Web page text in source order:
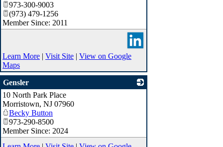
973-300-9003
(973) 479-1256
Member Since: 2011
Learn More | Visit Site | View on Google
Maps
Gensler
10 North Park Place
Morristown, NJ 07960
Becky Button
973-290-8500
Member Since: 2024